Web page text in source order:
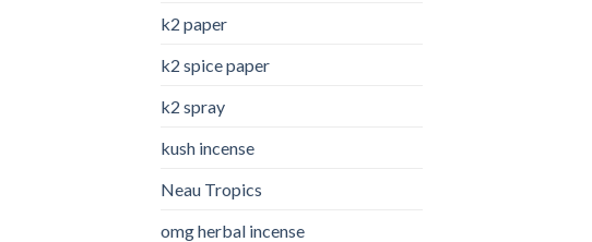
k2 paper​
k2 spice paper
k2 spray
kush incense​
Neau Tropics
omg herbal incense​